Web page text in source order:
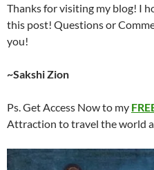
Thanks for visiting my blog! I
this post! Questions or
you!
~Sakshi Zion
Ps. Get Access Now to my
Attraction to travel the world